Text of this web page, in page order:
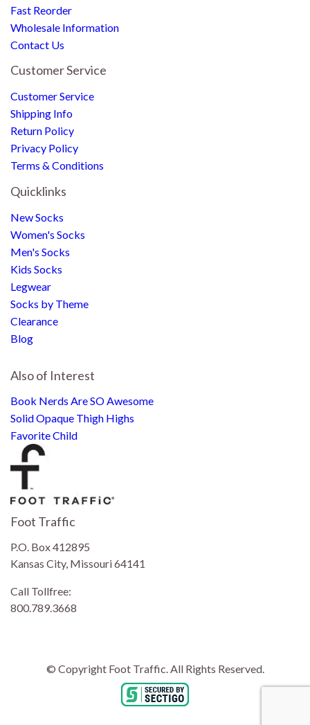
Fast Reorder
Wholesale Information
Contact Us
Customer Service
Customer Service
Shipping Info
Return Policy
Privacy Policy
Terms & Conditions
Quicklinks
New Socks
Women's Socks
Men's Socks
Kids Socks
Legwear
Socks by Theme
Clearance
Blog
Also of Interest
Book Nerds Are SO Awesome
Solid Opaque Thigh Highs
Favorite Child
Foot Traffic
P.O. Box 412895
Kansas City, Missouri 64141
Call Tollfree:
800.789.3668
© Copyright Foot Traffic. All Rights Reserved.